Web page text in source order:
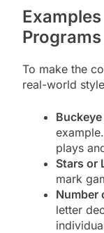
Programs
To make the
real-world
plays
Stars or
mark
Number
letter